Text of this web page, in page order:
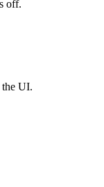
off.
the UI.